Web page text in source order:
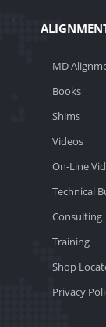
MD
Books
Shims
Videos
On-Line
Technical
Consulting
Training
Shop
Privacy